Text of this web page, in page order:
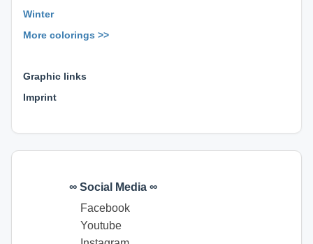
Winter
More colorings >>
Graphic links
Imprint
∞ Social Media ∞
Facebook
Youtube